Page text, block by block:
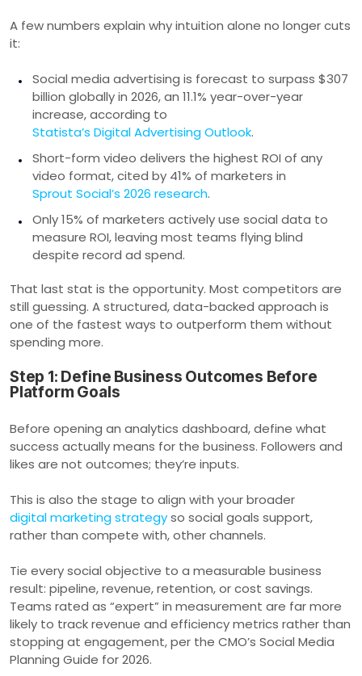
A few numbers explain why intuition alone no longer cuts
it:
Social media advertising is forecast to surpass $307
billion globally in 2026, an 11.1% year-over-year
increase, according to
Statista’s Digital Advertising Outlook.
Short-form video delivers the highest ROI of any
video format, cited by 41% of marketers in
Sprout Social’s 2026 research.
Only 15% of marketers actively use social data to
measure ROI, leaving most teams flying blind
despite record ad spend.
That last stat is the opportunity. Most competitors are
still guessing. A structured, data-backed approach is
one of the fastest ways to outperform them without
spending more.
Step 1: Define Business Outcomes Before
Platform Goals
Before opening an analytics dashboard, define what
success actually means for the business. Followers and
likes are not outcomes; they’re inputs.
This is also the stage to align with your broader
digital marketing strategyso social goals support,
rather than compete with, other channels.
Tie every social objective to a measurable business
result: pipeline, revenue, retention, or cost savings.
Teams rated as “expert” in measurement are far more
likely to track revenue and efficiency metrics rather than
stopping at engagement, per the CMO’s Social Media
Planning Guide for 2026.